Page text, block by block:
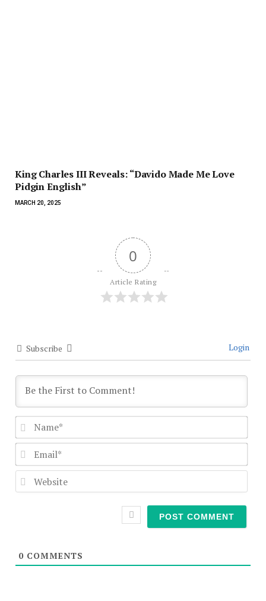
King Charles III Reveals: “Davido Made Me Love
Pidgin English”
MARCH 20, 2025
0
Article Rating
Subscribe Login
0 COMMENTS